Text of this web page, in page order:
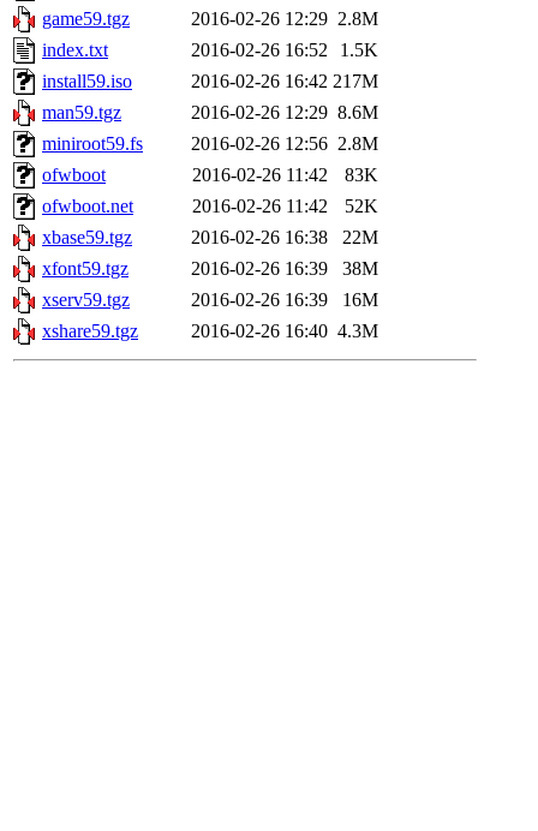
game59.tgz
2016-02-26 12:29 2.8M
index.txt
2016-02-26 16:52
1.5K
install59.iso
2016-02-26 16:42 217M
man59.tgz
2016-02-26 12:29 8.6M
miniroot59.fs
2016-02-26 12:56 2.8M
ofwboot
2016-02-26 11:42
83K
ofwboot.net
2016-02-26 11:42
52K
xbase59.tgz
2016-02-26 16:38
22M
xfont59.tgz
2016-02-26 16:39
38M
xserv59.tgz
2016-02-26 16:39
16M
xshare59.tgz
2016-02-26 16:40 4.3M